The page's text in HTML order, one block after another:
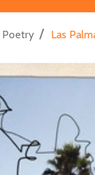
Poetry / Las